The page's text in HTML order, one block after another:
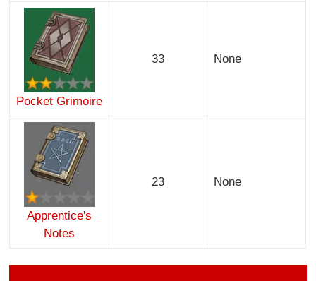
Pocket Grimoire
33 None
Apprentice's
Notes
23 None